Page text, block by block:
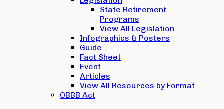
State Retirement
Programs
View All Legislation
Infographics & Posters
Guide
Fact Sheet
Event
Articles
View All Resources by Format
OBBB Act